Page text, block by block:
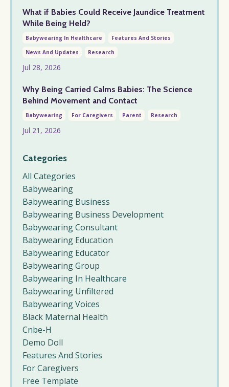
What if Babies Could Receive Jaundice Treatment
While Being Held?
Babywearing In Healthcare
Features And Stories
News And Updates
Research
Jul 28, 2026
Why Being Carried Calms Babies: The Science
Behind Movement and Contact
Babywearing For Caregivers Parent Research
Jul 21, 2026
Categories
All Categories
Babywearing
Babywearing Business
Babywearing Business Development
Babywearing Consultant
Babywearing Education
Babywearing Educator
Babywearing Group
Babywearing In Healthcare
Babywearing Unfiltered
Babywearing Voices
Black Maternal Health
Cnbe-H
Demo Doll
Features And Stories
For Caregivers
Free Template